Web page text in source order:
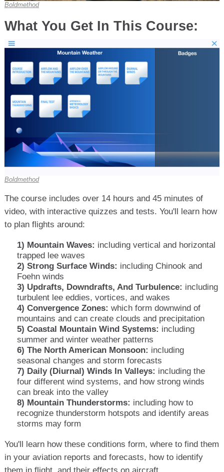
Boldmethod
What You Get In This Course:
Boldmethod
The course includes over 14 hours and 45 minutes of
video, with interactive quizzes and tests. You'll learn how
to plan flights around:
1) Mountain Waves: including vertical and horizontal
trapped lee waves
2) Strong Surface Winds: including Chinook and
Foehn winds
3) Updrafts, Downdrafts, And Turbulence: including
turbulent lee eddies, vortices, and wakes
4) Convergence Zones: which form downwind of
mountains and can create clouds and precipitation
5) Coastal Mountain Wind Systems: including
summer and winter weather patterns
6) The North American Monsoon: including
seasonal changes and storm forecasts
7) Daily (Diurnal) Winds In Valleys: including the
four different wind systems, and how strong winds
can break into the valley
8) Mountain Thunderstorms: including how to
recognize thunderstorm hotspots and identify areas
storms may form
You'll learn how these conditions form, where to find them
in your aviation reports and forecasts, how to identify